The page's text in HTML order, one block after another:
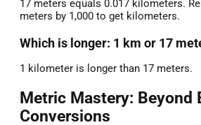
17 meters equals 0.017 kilometers.
meters by 1,000 to get kilometers.
Which is longer: 1 km or 17
1 kilometer is longer than 17 meters.
Metric Mastery: Beyond
Conversions